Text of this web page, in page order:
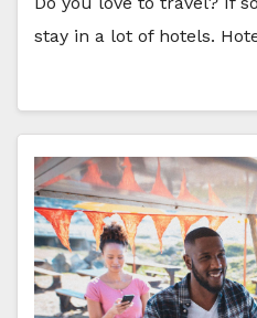
stay in a lot of hotels.